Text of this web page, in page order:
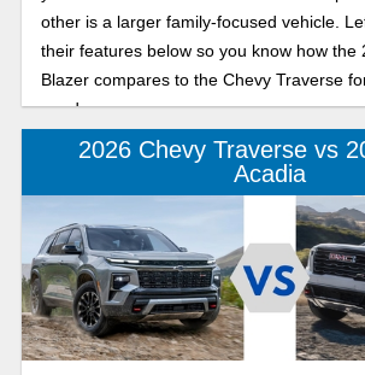
other is a larger family-focused vehicle.
their features below so you know how the
Blazer compares to the Chevy Traverse
needs.
2026 Chevy Traverse vs
Acadia